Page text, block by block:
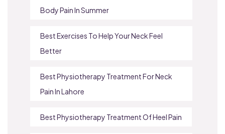
Body Pain In Summer
Best Exercises To Help Your Neck Feel
Better
Best Physiotherapy Treatment For Neck
Pain In Lahore
Best Physiotherapy Treatment Of Heel Pain